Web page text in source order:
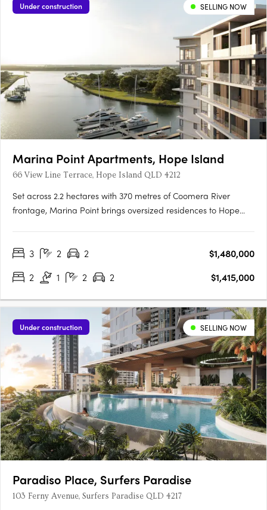
Under construction SELLING NOW
Marina Point Apartments, Hope Island
66 View Line Terrace, Hope Island QLD 4212
Set across 2.2 hectares with 370 metres of Coomera River
frontage, Marina Point brings oversized residences to Hope
address for downsizersMarina Point is a private, gated
3 2 2
$1,480,000
2
1 2 2 $1,415,000
Under construction SELLING NOW
Paradiso Place, Surfers Paradise
103 Ferny Avenue, Surfers Paradise QLD 4217